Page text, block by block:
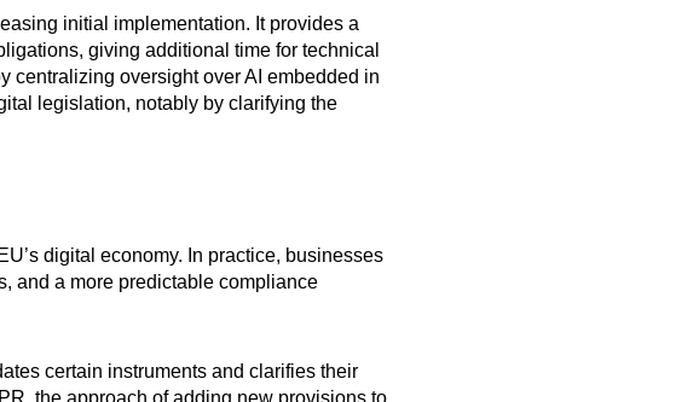
initial implementation. It provides a
giving additional time for technical
centralizing oversight over AI embedded in
legislation, notably by clarifying the
digital economy. In practice, businesses
and a more predictable compliance
certain instruments and clarifies their
the approach of adding new provisions to